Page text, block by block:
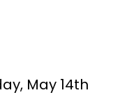
May 14th